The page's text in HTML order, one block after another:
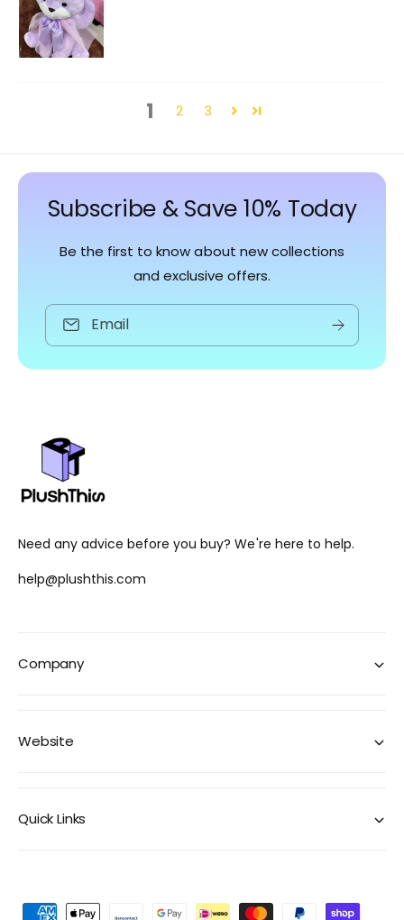
1 2 3
Subscribe & Save 10% Today
Be the first to know about new collections
and exclusive offers.
Email
Need any advice before you buy? We're here to help.
help@plushthis.com
Company
Website
Quick Links